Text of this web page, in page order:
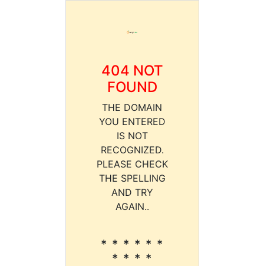
404 NOT
FOUND
THE DOMAIN
YOU ENTERED
IS NOT
RECOGNIZED.
PLEASE CHECK
THE SPELLING
AND TRY
AGAIN..
* * * * * *
* * * *